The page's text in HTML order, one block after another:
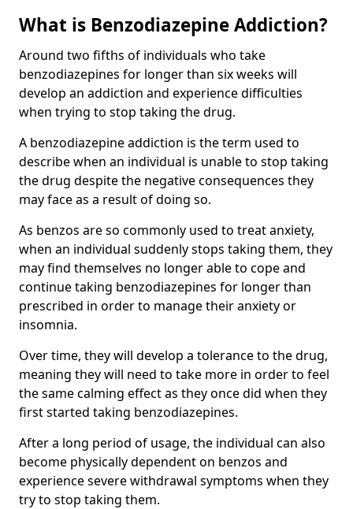
What is Benzodiazepine Addiction?
Around two fifths of individuals who take
benzodiazepines for longer than six weeks will
develop an addiction and experience difficulties
when trying to stop taking the drug.
A benzodiazepine addiction is the term used to
describe when an individual is unable to stop taking
the drug despite the negative consequences they
may face as a result of doing so.
As benzos are so commonly used to treat anxiety,
when an individual suddenly stops taking them, they
may find themselves no longer able to cope and
continue taking benzodiazepines for longer than
prescribed in order to manage their anxiety or
insomnia.
Over time, they will develop a tolerance to the drug,
meaning they will need to take more in order to feel
the same calming effect as they once did when they
first started taking benzodiazepines.
After a long period of usage, the individual can also
become physically dependent on benzos and
experience severe withdrawal symptoms when they
try to stop taking them.